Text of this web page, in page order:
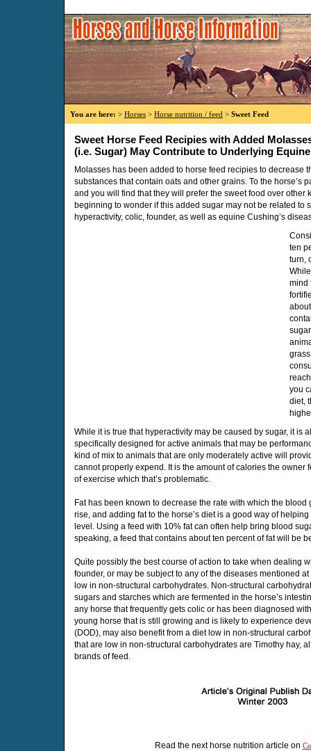
You are here: > Horses > Horse nutrition / feed > Sweet Feed
Sweet Horse Feed Recipies with Added
(i.e. Sugar) May Contribute to Underlying
Molasses has been added to horse feed recipies to decrease
substances that contain oats and other grains. To the horse’s
and you will find that they will prefer the sweet food over other
beginning to wonder if this added sugar may not be related to
hyperactivity, colic, founder, as well as equine Cushing’s
ten
turn,
mind
you
diet,
While it is true that hyperactivity may be caused by sugar, it is
specifically designed for active animals that may be
kind of mix to animals that are only moderately active will
cannot properly expend. It is the amount of calories the owner
of exercise which that’s problematic.
Fat has been known to decrease the rate with which the
rise, and adding fat to the horse’s diet is a good way of
level. Using a feed with 10% fat can often help bring blood
speaking, a feed that contains about ten percent of fat will be
Quite possibly the best course of action to take when dealing
founder, or may be subject to any of the diseases mentioned
low in non-structural carbohydrates. Non-structural
sugars and starches which are fermented in the horse’s
any horse that frequently gets colic or has been diagnosed
young horse that is still growing and is likely to experience
(DOD), may also benefit from a diet low in non-structural
that are low in non-structural carbohydrates are Timothy hay,
brands of feed.
Read the next horse nutrition article on